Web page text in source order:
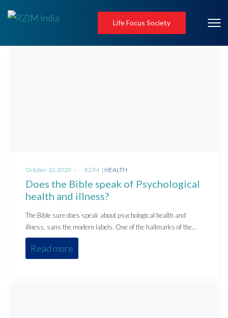
Life Focus Society
Posted
on
October 10, 2020 RZIM
Posted
HEALTH
Does the Bible speak of Psychological
health and illness?
The Bible sure does speak about psychological health and
illness, sans the modern labels. One of the hallmarks of the…
Read more